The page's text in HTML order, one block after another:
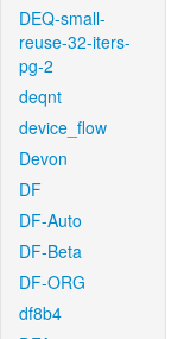
DEQ-small-
reuse-32-iters-
pg-2
deqnt
device_flow
Devon
DF
DF-Auto
DF-Beta
DF-ORG
df8b4